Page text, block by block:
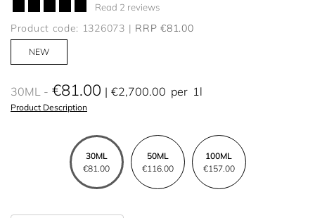
Read 2 reviews
Product code: 1326073 RRP €81.00
NEW
30ML €81.00 €2,700.00 per 1l
Product Description
30ML
€81.00
50ML
€116.00
100ML
€157.00